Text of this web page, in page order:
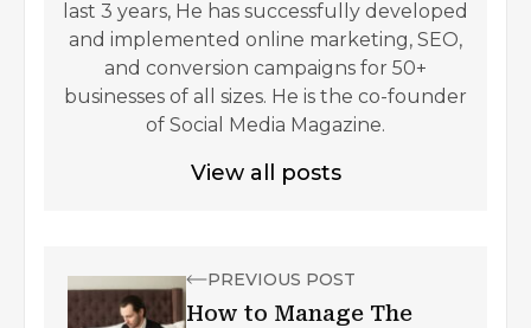
last 3 years, He has successfully developed
and implemented online marketing, SEO,
and conversion campaigns for 50+
businesses of all sizes. He is the co-founder
of Social Media Magazine.
View all posts
PREVIOUS POST
How to Manage The